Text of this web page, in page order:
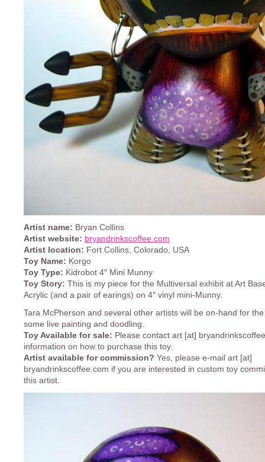
Artist name: Bryan Collins
Artist website: bryandrinkscoffee.com
Artist location: Fort Collins, Colorado, USA
Toy Name: Korgo
Toy Type: Kidrobot 4″ Mini Munny
Toy Story: This is my piece for the Multiversal exhibit at Art
Acrylic (and a pair of earings) on 4″ vinyl mini-Munny.
Tara McPherson and several other artists will be on-hand for
some live painting and doodling.
Toy Available for sale: Please contact art [at]
information on how to purchase this toy.
Artist available for commission? Yes, please e-mail art [at]
bryandrinkscoffee.com if you are interested in custom toy
this artist.